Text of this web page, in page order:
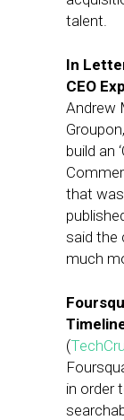
talent.
In
CEO
Andrew
build an
that
said the
much
(
in order